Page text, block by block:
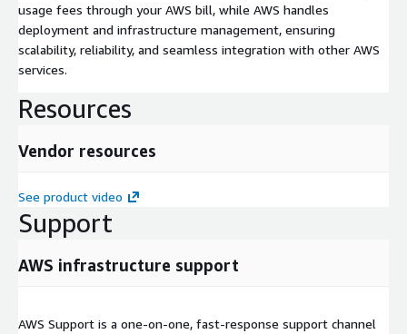
usage fees through your AWS bill, while AWS handles
deployment and infrastructure management, ensuring
scalability, reliability, and seamless integration with other AWS
services.
Resources
Vendor resources
See product video
Support
AWS infrastructure support
AWS Support is a one-on-one, fast-response support channel